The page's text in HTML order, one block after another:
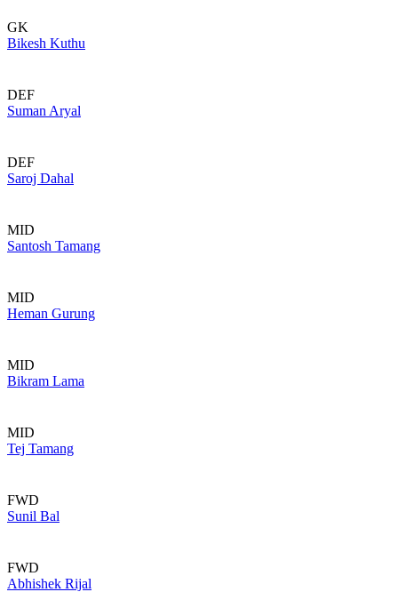
GK
Bikesh Kuthu
DEF
Suman Aryal
DEF
Saroj Dahal
MID
Santosh Tamang
MID
Heman Gurung
MID
Bikram Lama
MID
Tej Tamang
FWD
Sunil Bal
FWD
Abhishek Rijal